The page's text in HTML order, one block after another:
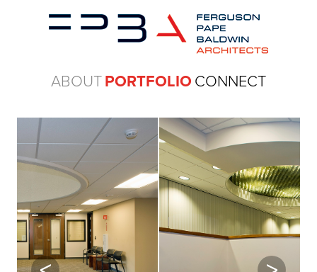
ABOUTPORTFOLIO CONNECT
Previous